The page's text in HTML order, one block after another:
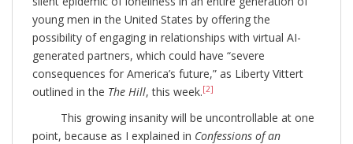
young men in the United States by offering the
possibility of engaging in relationships with virtual AI-
generated partners, which could have “severe
consequences for America’s future,” as Liberty Vittert
outlined in the The Hill, this week.[2]
This growing insanity will be uncontrollable at one
point, because as I explained in Confessions of an